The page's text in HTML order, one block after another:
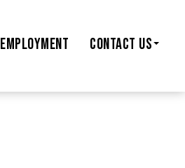
EMPLOYMENT CONTACT US